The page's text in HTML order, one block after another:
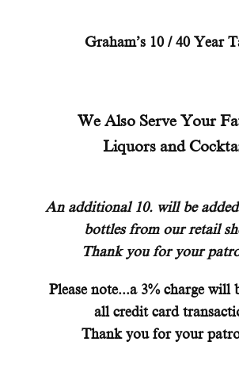
Graham’s 10 / 40 Year
We Also Serve Your
Liquors and
An additional 10. will be
bottles from our retail
Thank you for your
Please note...a 3% charge will
all credit card
Thank you for your